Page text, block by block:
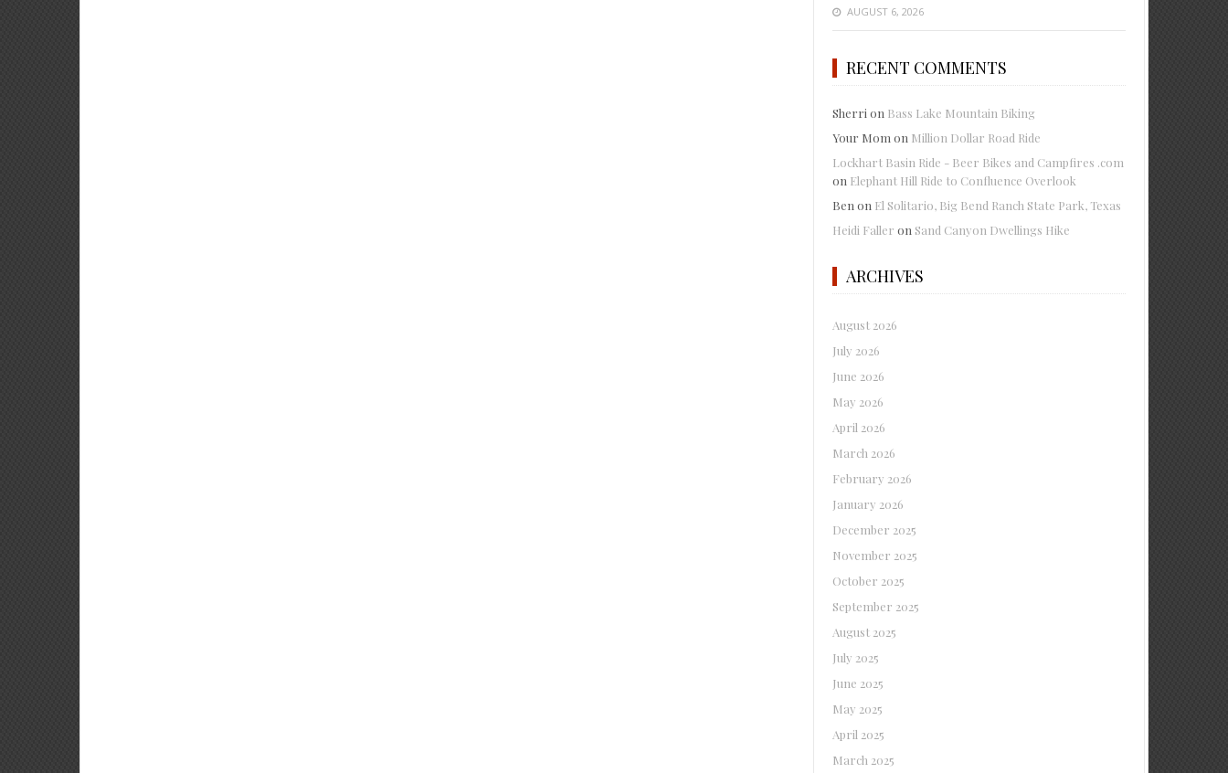
AUGUST 6, 2026
RECENT COMMENTS
Sherri on Bass Lake Mountain Biking
Your Mom on Million Dollar Road Ride
Lockhart Basin Ride - Beer Bikes and Campfires .com
on Elephant Hill Ride to Confluence Overlook
Ben on El Solitario, Big Bend Ranch State Park, Texas
Heidi Faller on Sand Canyon Dwellings Hike
ARCHIVES
August 2026
July 2026
June 2026
May 2026
April 2026
March 2026
February 2026
January 2026
December 2025
November 2025
October 2025
September 2025
August 2025
July 2025
June 2025
May 2025
April 2025
March 2025